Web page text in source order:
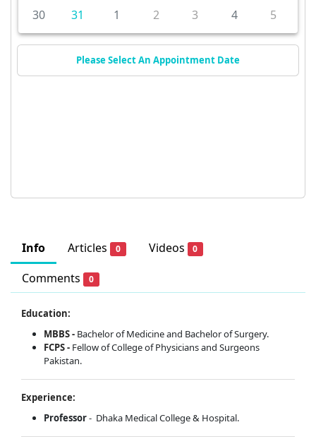
Info Articles 0 Videos 0
Comments 0
Education:
MBBS - Bachelor of Medicine and Bachelor of Surgery.
FCPS - Fellow of College of Physicians and Surgeons
Pakistan.
Experience:
Professor- Dhaka Medical College & Hospital.
30
31 1 2 3 4 5
Please Select An Appointment Date